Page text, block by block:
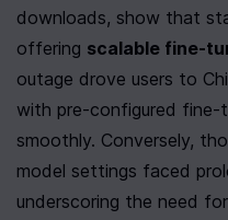
downloads, show that
offering scalable fine-
outage drove users to
with pre-configured fine-
smoothly. Conversely,
model settings faced
underscoring the need